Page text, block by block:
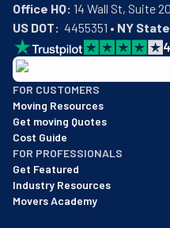
Office HQ:
US DOT:
  4455351 •
NY
4
BBB: Rating A+
As of: 12/08/2025
We are a BBB accredited
FOR CUSTOMERS
Moving Resources
Get moving Quotes
Cost Guide
FOR PROFESSIONALS
Get Featured
Industry Resources
Movers Academy